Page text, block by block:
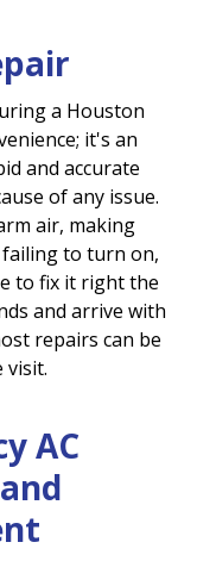
a Houston
it's an
and accurate
of any issue.
air, making
to turn on,
to fix it right the
and arrive with
repairs can be
visit.
AC